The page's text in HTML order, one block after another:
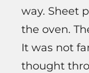
way. Sheet
the oven.
It was not
thought